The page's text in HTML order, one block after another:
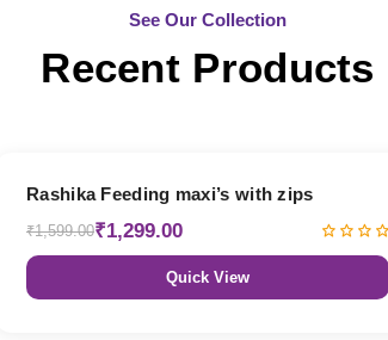
See Our Collection
Recent Products
Rashika Feeding maxi’s with zips
₹1,599.00₹1,299.00
Quick View